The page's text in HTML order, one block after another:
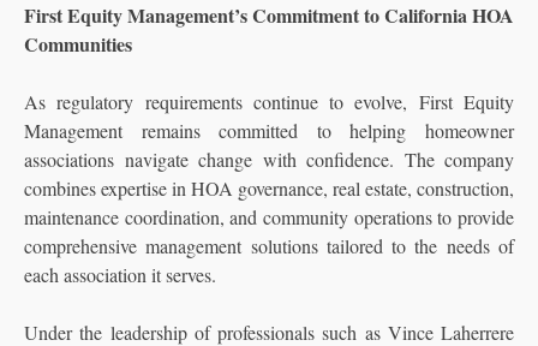
First Equity Management’s Commitment to California HOA
Communities
As regulatory requirements continue to evolve, First Equity
Management remains committed to helping homeowner
associations navigate change with confidence. The company
combines expertise in HOA governance, real estate, construction,
maintenance coordination, and community operations to provide
comprehensive management solutions tailored to the needs of
each association it serves.
Under the leadership of professionals such as Vince Laherrere